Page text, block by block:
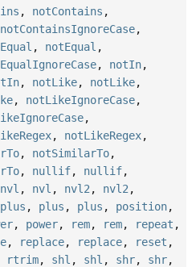
, notContains ,
notContainsIgnoreCase,
, notEqual ,
, notIn,
, notLike, notLike,
, notLikeIgnoreCase,
,
, notLikeRegex,
, notSimilarTo,
, nullif, nullif,
nvl , nvl , nvl2 , nvl2 ,
plus , plus , plus , position,
, power, rem, rem, repeat ,
, replace, replace, reset ,
rtrim, shl , shl , shr, shr,